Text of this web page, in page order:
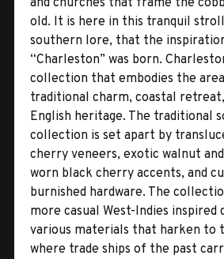
old. It is here in this tranquil
southern lore, that the
“Charleston” was born.
collection that embodies the
traditional charm, coastal
English heritage. The traditional
collection is set apart by
cherry veneers, exotic walnut
worn black cherry accents, and
burnished hardware. The
more casual West-Indies inspired
various materials that harken to
where trade ships of the past